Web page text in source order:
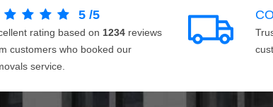
5 /5
rating based on 1234 reviews
customers who booked our
service.